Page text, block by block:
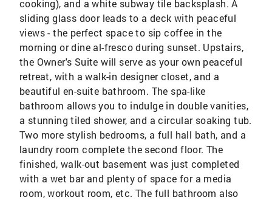
cooking), and a white subway tile backsplash. A
sliding glass door leads to a deck with peaceful
views - the perfect space to sip coffee in the
morning or dine al-fresco during sunset. Upstairs,
the Owner's Suite will serve as your own peaceful
retreat, with a walk-in designer closet, and a
beautiful en-suite bathroom. The spa-like
bathroom allows you to indulge in double vanities,
a stunning tiled shower, and a circular soaking tub.
Two more stylish bedrooms, a full hall bath, and a
laundry room complete the second floor. The
finished, walk-out basement was just completed
with a wet bar and plenty of space for a media
room, workout room, etc. The full bathroom also